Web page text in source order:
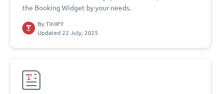
the Booking Widget by your needs.
By TIMIFY
Updated 22 July, 2025